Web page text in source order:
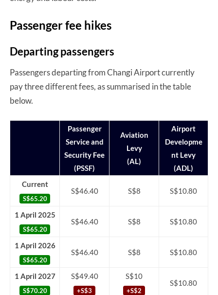
Passenger fee hikes
Departing passengers
Passengers departing from Changi Airport currently
pay three different fees, as summarised in the table
below.
Passenger
Service and
Security Fee
(PSSF)
Aviation
Levy
(AL)
Airport
Developme
nt Levy
(ADL)
Current
S$65.20
S$46.40 S$8 S$10.80
1 April 2025
S$65.20
S$46.40 S$8 S$10.80
1 April 2026
S$65.20
S$46.40 S$8 S$10.80
1 April 2027
S$70.20
S$49.40
+S$3
S$10
+S$2
S$10.80